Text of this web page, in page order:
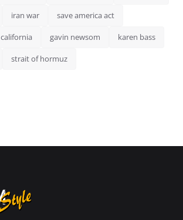
iran war save america act
california gavin newsom karen bass
strait of hormuz